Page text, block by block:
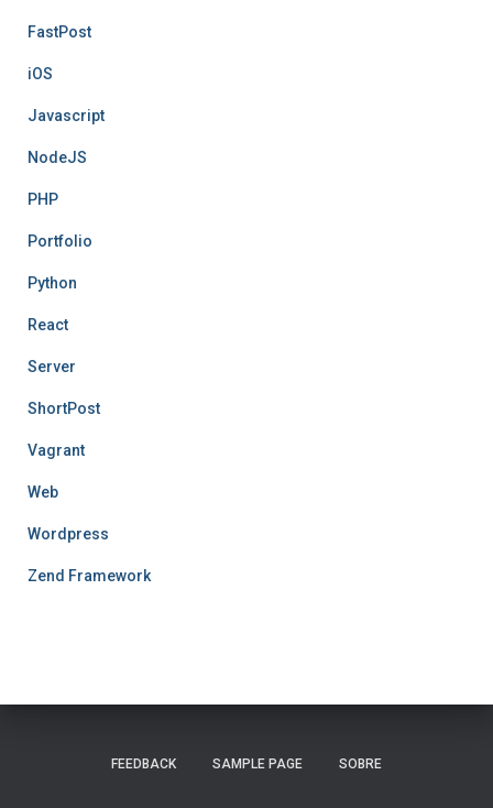
FastPost
iOS
Javascript
NodeJS
PHP
Portfolio
Python
React
Server
ShortPost
Vagrant
Web
Wordpress
Zend Framework
FEEDBACK SAMPLE PAGE SOBRE